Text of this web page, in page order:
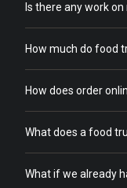
Is there any work
How much do food
How does order
What does a food
What if we already